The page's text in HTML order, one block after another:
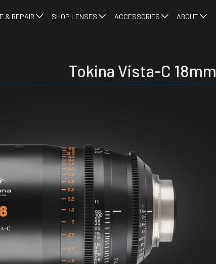
& REPAIR SHOP LENSES ACCESSORIES ABOUT
Tokina Vista-C